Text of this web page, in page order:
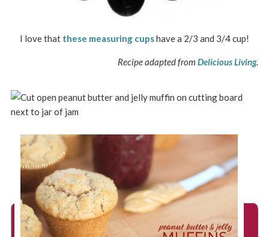
I love that these measuring cupshave a 2/3 and 3/4 cup!
Recipe adapted fromDelicious Living.